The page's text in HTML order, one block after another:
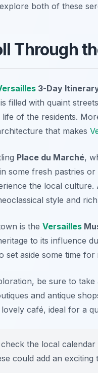
both of these
Through
3-Day
filled with quaint
life of the residents.
that makes
Place du Marché,
some fresh pastries
the local culture.
style and
is the Versailles
to its influence
set aside some time for
be sure to take
and antique
café, ideal for a
the local
could add an